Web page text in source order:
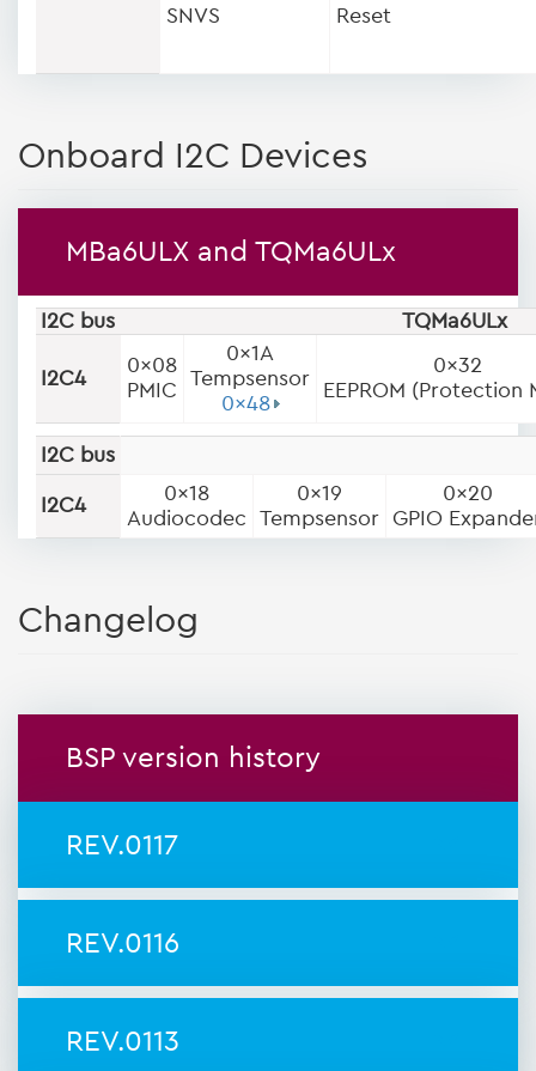
SNVS Reset
Onboard I2C Devices
MBa6ULX and TQMa6ULx
I2C bus TQMa6ULx
I2C4
0x08
PMIC
0x1A
Tempsensor
0x48
0x32
EEPROM (Protection
I2C bus
I2C4
0x18
Audiocodec
0x19
Tempsensor
0x20
GPIO
Changelog
BSP version history
REV.0117
REV.0116
REV.0113